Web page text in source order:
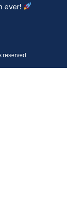
ever!
reserved.